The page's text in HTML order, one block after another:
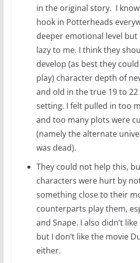
in the original story. I
hook in Potterheads
deeper emotional level but
lazy to me. I think they
develop (as best they
play) character depth of
and old in the true 19 to
setting. I felt pulled in too
and too many plots were
(namely the alternate
was dead).
They could not help this,
characters were hurt by
something close to their
counterparts play them,
and Snape. I also didn’t
but I don’t like the movie
either.